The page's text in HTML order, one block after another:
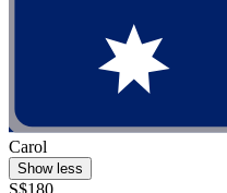
Carol
Show less
S$180